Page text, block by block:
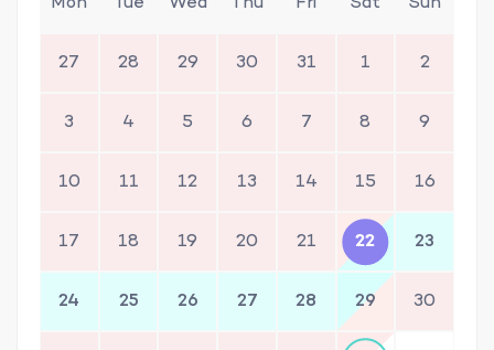
27 28 29 30 31 1 2
3 4 5 6 7 8 9
10 11 12 13 14 15 16
17 18 19 20 21 22 23
24 25 26 27 28 29 30